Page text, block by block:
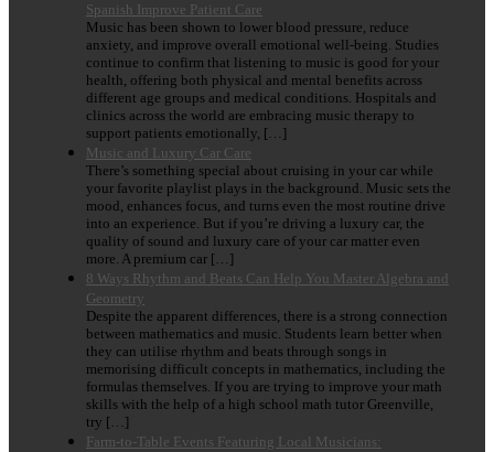
Spanish Improve Patient Care
Music has been shown to lower blood pressure, reduce
anxiety, and improve overall emotional well-being. Studies
continue to confirm that listening to music is good for your
health, offering both physical and mental benefits across
different age groups and medical conditions. Hospitals and
clinics across the world are embracing music therapy to
support patients emotionally, […]
Music and Luxury Car Care
There’s something special about cruising in your car while
your favorite playlist plays in the background. Music sets the
mood, enhances focus, and turns even the most routine drive
into an experience. But if you’re driving a luxury car, the
quality of sound and luxury care of your car matter even
more. A premium car […]
8 Ways Rhythm and Beats Can Help You Master Algebra and
Geometry
Despite the apparent differences, there is a strong connection
between mathematics and music. Students learn better when
they can utilise rhythm and beats through songs in
memorising difficult concepts in mathematics, including the
formulas themselves. If you are trying to improve your math
skills with the help of a high school math tutor Greenville,
try […]
Farm-to-Table Events Featuring Local Musicians: